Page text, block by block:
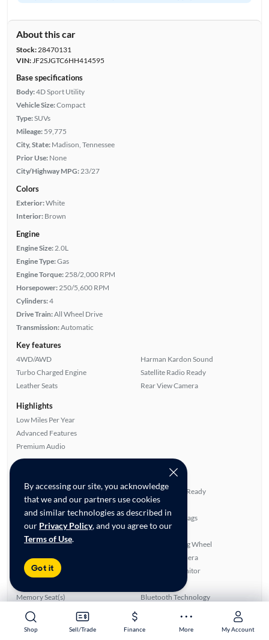
Shop Sell/Trade Finance More My Account
Shop Sell/Trade Finance More My Account
By accessing our site, you acknowledge
that we and our partners use cookies
and similar technologies as described in
our Privacy Policy, and you agree to our
Terms of Use.
Got it
About this car
Stock:28470131
VIN:JF2SJGTC6HH414595
Base specifications
Body:4D Sport Utility
Vehicle Size:Compact
Type:SUVs
Mileage: 59,775
City, State: Madison, Tennessee
Prior Use: None
City/Highway MPG:23/27
Colors
Exterior:White
Interior: Brown
Engine
Engine Size:2.0L
Engine Type:Gas
Engine Torque:258/2,000 RPM
Horsepower:250/5,600 RPM
Cylinders:4
Drive Train:All Wheel Drive
Transmission:Automatic
Key features
4WD/AWD
Turbo Charged Engine
Leather Seats
Harman Kardon Sound
Satellite Radio Ready
Rear View Camera
Highlights
Low Miles Per Year
Advanced Features
Premium Audio
All features
Power Locks
Power Windows
Panoramic Sunroof
Auxiliary Audio Input
Rear Defroster
CD Audio
ABS Brakes
Memory Seat(s)
Front Seat Heaters
Power Seat(s)
Satellite Radio Ready
Side Airbags
Overhead Airbags
Alloy Wheels
Heated Steering Wheel
Rear View Camera
Blind Spot Monitor
Bluetooth Technology